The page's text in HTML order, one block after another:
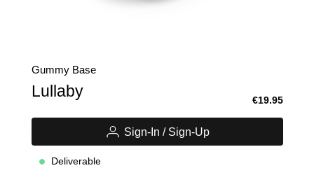
Gummy Base
Lullaby €19.95
Sign-In / Sign-Up
Deliverable